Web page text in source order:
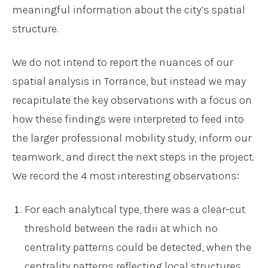
meaningful information about the city’s spatial
structure.
We do not intend to report the nuances of our
spatial analysis in Torrance, but instead we may
recapitulate the key observations with a focus on
how these findings were interpreted to feed into
the larger professional mobility study, inform our
teamwork, and direct the next steps in the project.
We record the 4 most interesting observations:
For each analytical type, there was a clear-cut
threshold between the radii at which no
centrality patterns could be detected, when the